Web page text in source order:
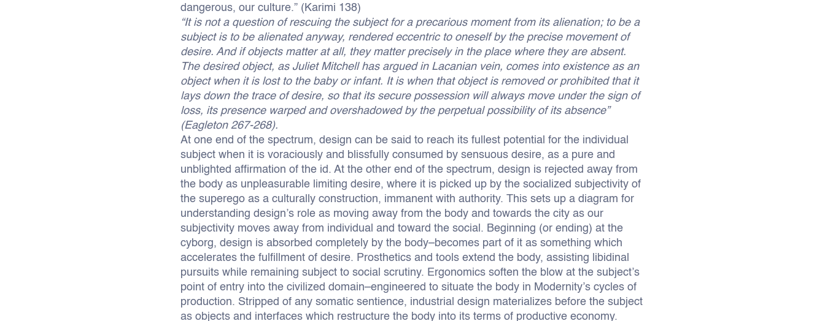
dangerous, our culture.” (Karimi 138)
“It is not a question of rescuing the subject for a precarious moment from its alienation; to be a
subject is to be alienated anyway, rendered eccentric to oneself by the precise movement of
desire. And if objects matter at all, they matter precisely in the place where they are absent.
The desired object, as Juliet Mitchell has argued in Lacanian vein, comes into existence as an
object when it is lost to the baby or infant. It is when that object is removed or prohibited that it
lays down the trace of desire, so that its secure possession will always move under the sign of
loss, its presence warped and overshadowed by the perpetual possibility of its absence”
(Eagleton 267-268).
At one end of the spectrum, design can be said to reach its fullest potential for the individual
subject when it is voraciously and blissfully consumed by sensuous desire, as a pure and
unblighted affirmation of the id. At the other end of the spectrum, design is rejected away from
the body as unpleasurable limiting desire, where it is picked up by the socialized subjectivity of
the superego as a culturally construction, immanent with authority. This sets up a diagram for
understanding design’s role as moving away from the body and towards the city as our
subjectivity moves away from individual and toward the social. Beginning (or ending) at the
cyborg, design is absorbed completely by the body–becomes part of it as something which
accelerates the fulfillment of desire. Prosthetics and tools extend the body, assisting libidinal
pursuits while remaining subject to social scrutiny. Ergonomics soften the blow at the subject’s
point of entry into the civilized domain–engineered to situate the body in Modernity’s cycles of
production. Stripped of any somatic sentience, industrial design materializes before the subject
as objects and interfaces which restructure the body into its terms of productive economy.